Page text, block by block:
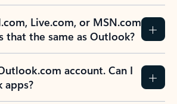
Live.com, or MSN.com
that the same as Outlook?
account. Can I
apps?